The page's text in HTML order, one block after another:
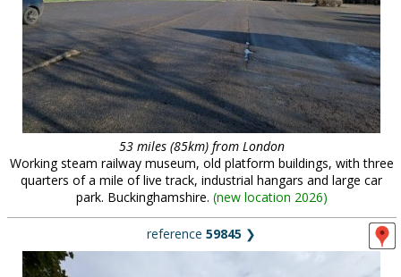
contact us
meet the team
clients & credits
links
53 miles (85km) from London
Working steam railway museum, old platform buildings, with three
quarters of a mile of live track, industrial hangars and large car
park. Buckinghamshire. (new location 2026)
reference 59845 ❯